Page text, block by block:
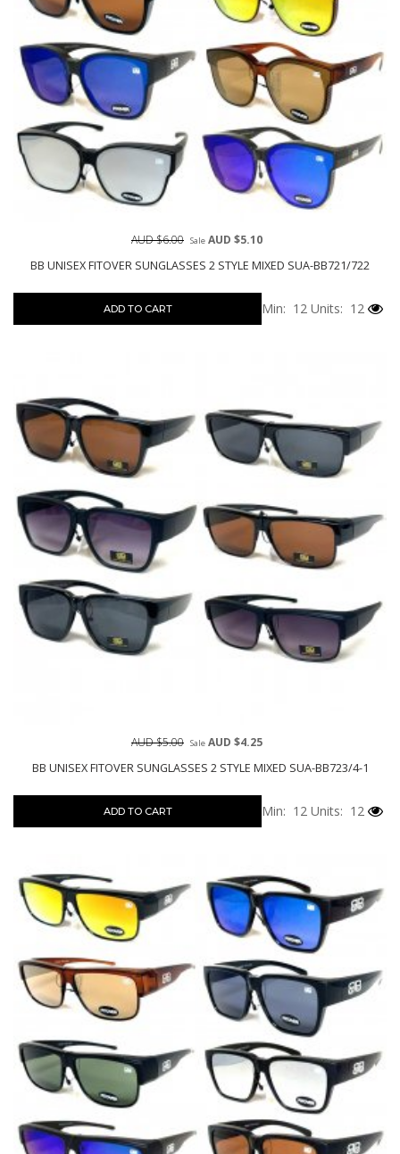
BB UNISEX FITOVER SUNGLASSES 2 STYLE MIXED SUA-BB721/722
AUD $6.00 Sale AUD $5.10
ADD TO CART Min: 12 Units: 12
BB UNISEX FITOVER SUNGLASSES 2 STYLE MIXED SUA-BB723/4-1
AUD $5.00 Sale AUD $4.25
ADD TO CART Min: 12 Units: 12